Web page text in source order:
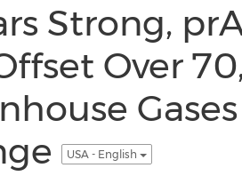
Strong,
Over
USA - English